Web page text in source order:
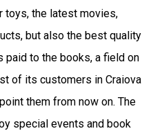
toys, the latest movies,
but also the best quality
paid to the books, a field on
of its customers in Craiova
them from now on. The
special events and book